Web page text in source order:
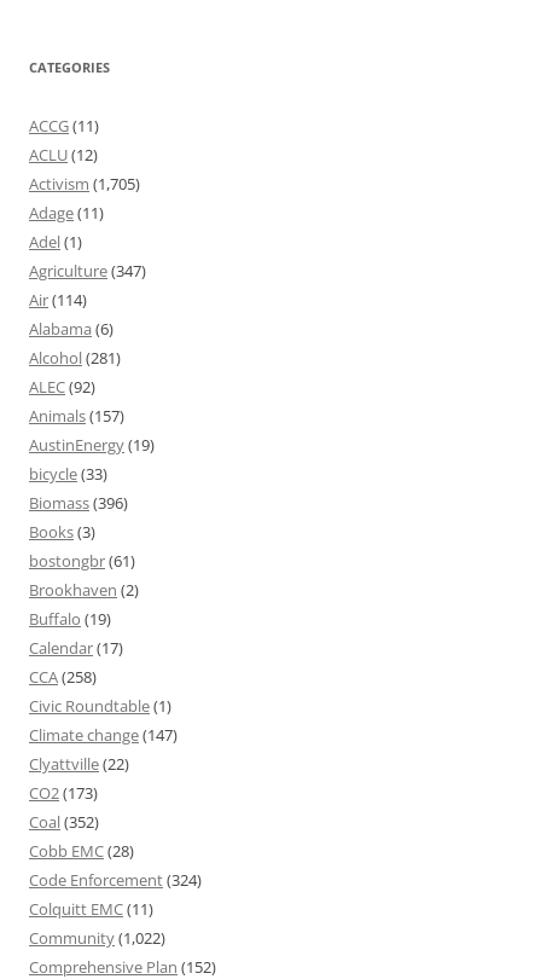
CATEGORIES
ACCG(11)
ACLU(12)
Activism (1,705)
Adage(11)
Adel(1)
Agriculture(347)
Air(114)
Alabama (6)
Alcohol(281)
ALEC(92)
Animals(157)
AustinEnergy(19)
bicycle(33)
Biomass(396)
Books(3)
bostongbr(61)
Brookhaven (2)
Buffalo (19)
Calendar(17)
CCA(258)
Civic Roundtable(1)
Climate change(147)
Clyattville(22)
CO2(173)
Coal(352)
Cobb EMC(28)
Code Enforcement(324)
Colquitt EMC(11)
Community(1,022)
Comprehensive Plan (152)